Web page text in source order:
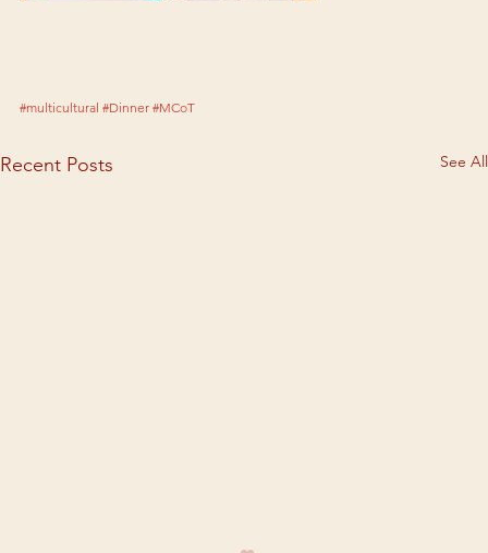
#multicultural #Dinner #MCoT
Recent Posts See All